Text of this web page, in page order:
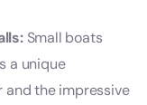
Small boats
a unique
the impressive